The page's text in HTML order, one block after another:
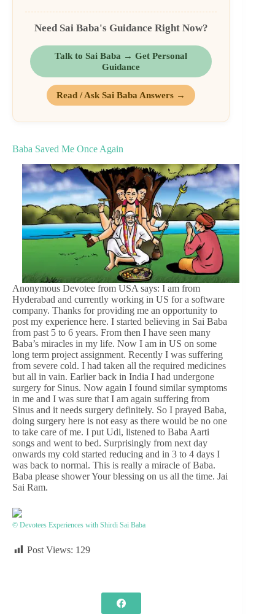
Need Sai Baba's Guidance Right Now?
Talk to Sai Baba → Get Personal
Guidance
Read / Ask Sai Baba Answers →
Baba Saved Me Once Again
Anonymous Devotee from USA says: I am from
Hyderabad and currently working in US for a software
company. Thanks for providing me an opportunity to
post my experience here. I started believing in Sai Baba
from past 5 to 6 years. From then I have seen many
Baba’s miracles in my life. Now I am in US on some
long term project assignment. Recently I was suffering
from severe cold. I had taken all the required medicines
but all in vain. Earlier back in India I had undergone
surgery for Sinus. Now again I found similar symptoms
in me and I was sure that I am again suffering from
Sinus and it needs surgery definitely. So I prayed Baba,
doing surgery here is not easy as there would be no one
to take care of me. I put Udi, listened to Baba Aarti
songs and went to bed. Surprisingly from next day
onwards my cold started reducing and in 3 to 4 days I
was back to normal. This is really a miracle of Baba.
Baba please shower Your blessing on us all the time. Jai
Sai Ram.
© Devotees Experiences with Shirdi Sai Baba
Post Views: 129